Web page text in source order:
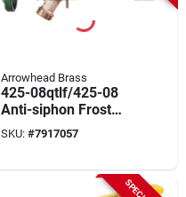
Arrowhead Brass
425-08qtlf/425-08
Anti-siphon Frost
Free Hydrant, 8 Inch
Satin Finish
SKU: #7917057